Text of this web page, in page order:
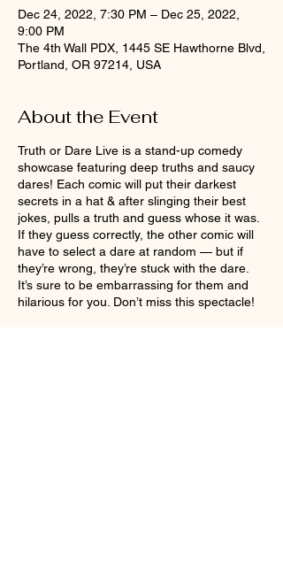
Dec 24, 2022, 7:30 PM – Dec 25, 2022,
9:00 PM
The 4th Wall PDX, 1445 SE Hawthorne Blvd,
Portland, OR 97214, USA
About the Event
Truth or Dare Live is a stand-up comedy
showcase featuring deep truths and saucy
dares! Each comic will put their darkest
secrets in a hat & after slinging their best
jokes, pulls a truth and guess whose it was.
If they guess correctly, the other comic will
have to select a dare at random — but if
they’re wrong, they’re stuck with the dare.
It’s sure to be embarrassing for them and
hilarious for you. Don’t miss this spectacle!